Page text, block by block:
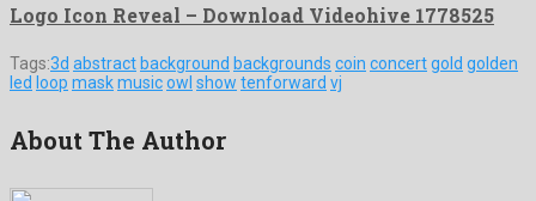
Logo Icon Reveal – Download Videohive 1778525
Tags:3d abstract background backgrounds coin concertgold golden
led loop maskmusicowl show tenforward vj
About The Author